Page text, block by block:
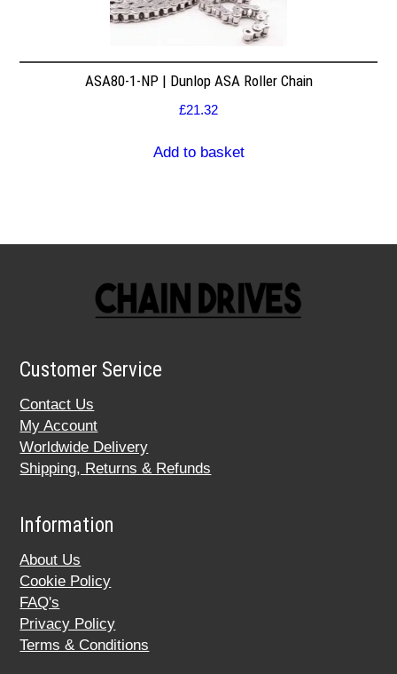
ASA80-1-NP | Dunlop ASA Roller Chain
£21.32
Add to basket
Customer Service
Contact Us
My Account
Worldwide Delivery
Shipping, Returns & Refunds
Information
About Us
Cookie Policy
FAQ's
Privacy Policy
Terms & Conditions